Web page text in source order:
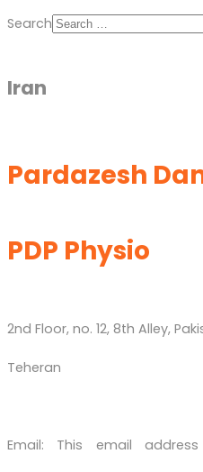
Search
Iran
Pardazesh
PDP Physio
2nd Floor, no. 12, 8th Alley,
Teheran
Email: This email